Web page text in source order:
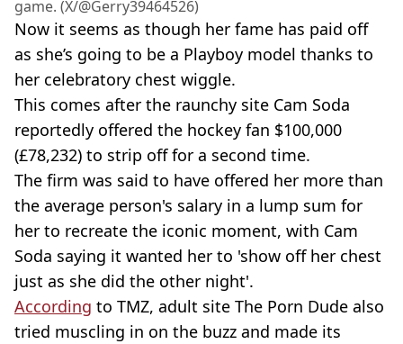
game. (X/@Gerry39464526)
Now it seems as though her fame has paid off
as she’s going to be a Playboy model thanks to
her celebratory chest wiggle.
This comes after the raunchy site Cam Soda
reportedly offered the hockey fan $100,000
(£78,232) to strip off for a second time.
The firm was said to have offered her more than
the average person's salary in a lump sum for
her to recreate the iconic moment, with Cam
Soda saying it wanted her to 'show off her chest
just as she did the other night'.
According to TMZ, adult site The Porn Dude also
tried muscling in on the buzz and made its